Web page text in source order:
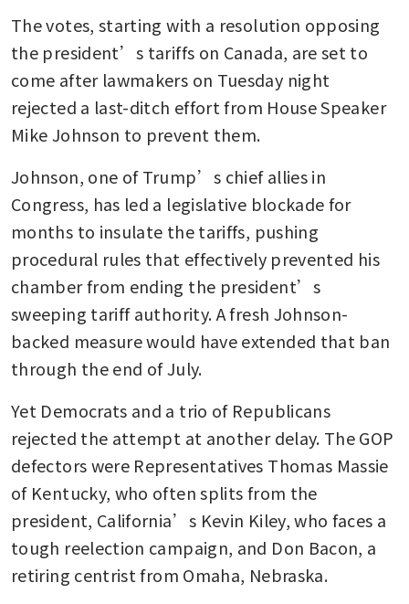
The votes, starting with a resolution opposing
the president’s tariffs on Canada, are set to
come after lawmakers on Tuesday night
rejected a last-ditch effort from House Speaker
Mike Johnson to prevent them.
Johnson, one of Trump’s chief allies in
Congress, has led a legislative blockade for
months to insulate the tariffs, pushing
procedural rules that effectively prevented his
chamber from ending the president’s
sweeping tariff authority. A fresh Johnson-
backed measure would have extended that ban
through the end of July.
Yet Democrats and a trio of Republicans
rejected the attempt at another delay. The GOP
defectors were Representatives Thomas Massie
of Kentucky, who often splits from the
president, California’s Kevin Kiley, who faces a
tough reelection campaign, and Don Bacon, a
retiring centrist from Omaha, Nebraska.